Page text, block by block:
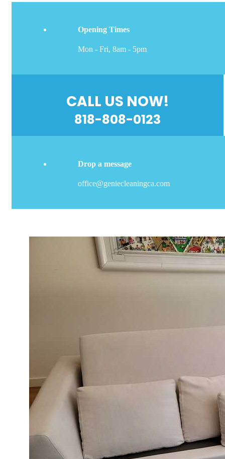
Opening Times
Mon - Fri, 8am - 5pm
CALL US NOW!
818-808-0123
Drop a message
office@geniecleaningca.com